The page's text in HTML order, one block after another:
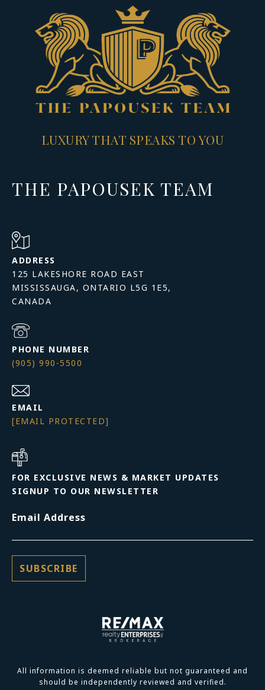
LUXURY THAT SPEAKS TO YOU
THE PAPOUSEK TEAM
ADDRESS
125 LAKESHORE ROAD EAST
MISSISSAUGA, ONTARIO L5G 1E5,
PHONE NUMBER
(905) 990-5500
EMAIL
[EMAIL PROTECTED]
FOR EXCLUSIVE NEWS & MARKET UPDATES
SIGNUP TO OUR NEWSLETTER
Email Address
All information is deemed reliable but not guaranteed and
should be independently reviewed and verified.